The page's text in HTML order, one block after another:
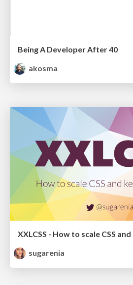
Being A Developer After 40
akosma
XXLCSS - How to scale CSS
sugarenia